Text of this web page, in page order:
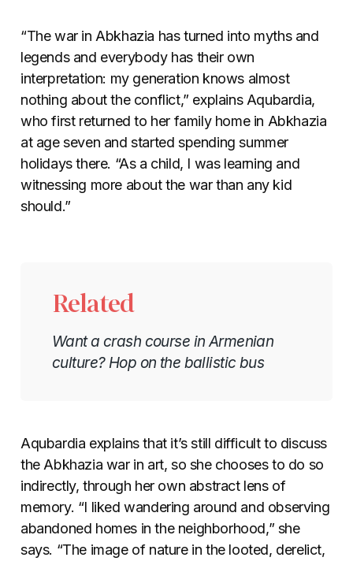
“The war in Abkhazia has turned into myths and
legends and everybody has their own
interpretation: my generation knows almost
nothing about the conflict,” explains Aqubardia,
who first returned to her family home in Abkhazia
at age seven and started spending summer
holidays there. “As a child, I was learning and
witnessing more about the war than any kid
should.”
Related
Want a crash course in Armenian
culture? Hop on the ballistic bus
Aqubardia explains that it’s still difficult to discuss
the Abkhazia war in art, so she chooses to do so
indirectly, through her own abstract lens of
memory. “I liked wandering around and observing
abandoned homes in the neighborhood,” she
says. “The image of nature in the looted, derelict,